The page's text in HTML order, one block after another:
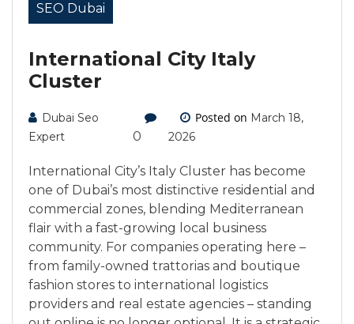
SEO Dubai
International City Italy
Cluster
Dubai Seo
Expert
0
Posted on March 18,
2026
International City’s Italy Cluster has become
one of Dubai’s most distinctive residential and
commercial zones, blending Mediterranean
flair with a fast-growing local business
community. For companies operating here –
from family-owned trattorias and boutique
fashion stores to international logistics
providers and real estate agencies – standing